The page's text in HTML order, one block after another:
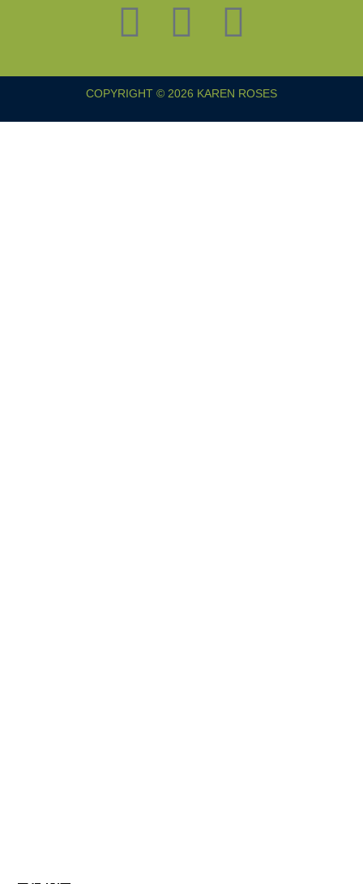
COPYRIGHT © 2026 KAREN ROSES